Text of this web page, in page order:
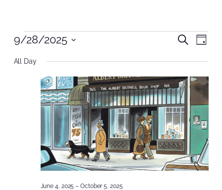
Events
for
September
28,
2025
and
Search
Day
9/28/2025
date.
All Day
June 4, 2025 –October 5, 2025